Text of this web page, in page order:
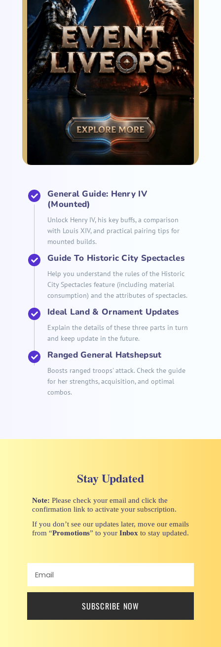
General Guide: Henry IV
(Mounted)
Unlock Henry IV, his key buffs, a comparison
with Louis XIV, and practical pairing tips for
mounted builds.
Guide To Historic City Spectacles
Help you understand the rules of the Historic
City Spectacles feature (including material
consumption) and the attributes of spectacles.
Ideal Land & Ornament Updates
Explain the details of these three parts in turn
and keep update in the future.
Ranged General Hatshepsut
Boosts ranged troops' attack. Check the guide
for her strengths, acquisition, and optimal
combos.
Stay Updated
Note: Please check your email and click the
confirmation link to activate your subscription.
If you don’t see our updates later, move our emails
from “Promotions” to your Inbox to stay updated.
SUBSCRIBE NOW